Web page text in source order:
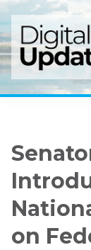
Skip
to
main
content
Skip
to
primary
sidebar
on